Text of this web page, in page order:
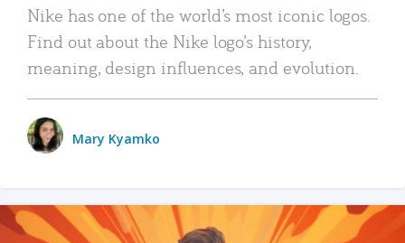
Nike has one of the world’s most iconic logos.
Find out about the Nike logo’s history,
meaning, design influences, and evolution.
Mary Kyamko